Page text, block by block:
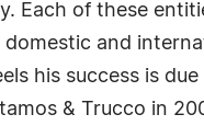
Each of these
and
his success is
& Trucco in